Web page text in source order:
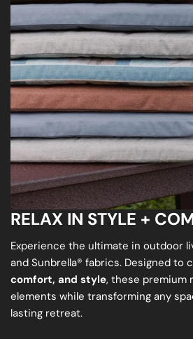
RELAX IN STYLE +
Experience the ultimate in outdoor
and Sunbrella® fabrics. Designed to
comfort, and style, these premium
elements while transforming any
lasting retreat.